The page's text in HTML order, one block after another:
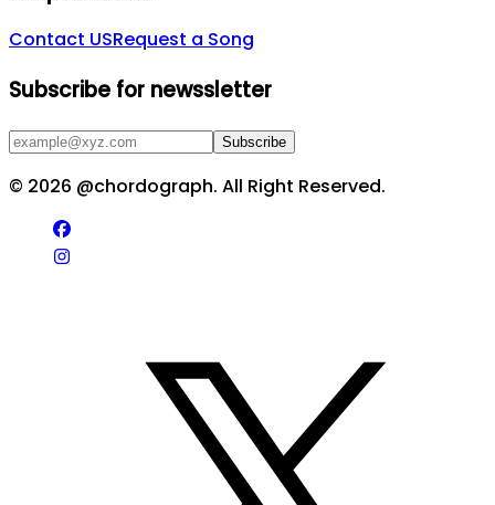
Contact USRequest a Song
Subscribe for newssletter
Subscribe
© 2026 @chordograph. All Right Reserved.